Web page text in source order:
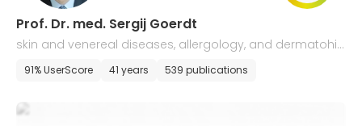
Prof. Dr. med. Sergij Goerdt
skin and venereal diseases, allergology, and dermatohis
tology
91% UserScore 41 years 539 publications